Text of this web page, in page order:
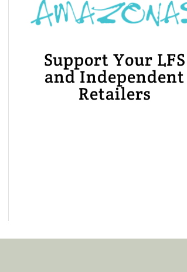
Support Your LFS
and Independent
Retailers